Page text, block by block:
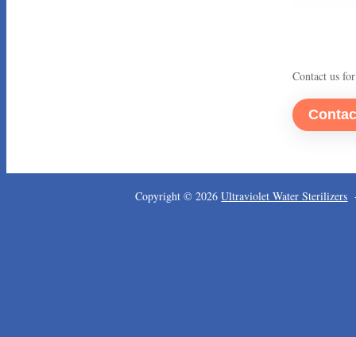
Contact us
Copyright © 2026Ultraviolet Water Sterilizers